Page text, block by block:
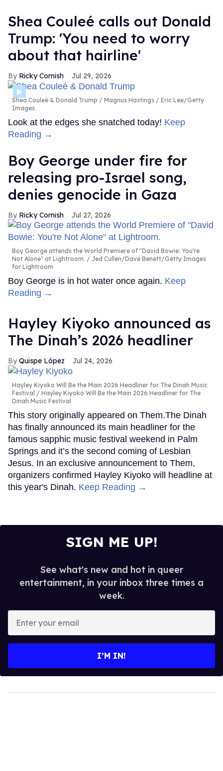
Shea Couleé calls out Donald
Trump: 'You need to worry
about that hairline'
Ricky Cornish Jul 29, 2026
Shea Couleé & Donald Trump
Magnus Hastings / Eric Lee/Getty
Images
Look at the edges she snatched today! Keep
Reading →
Boy George under fire for
releasing pro-Israel song,
denies genocide in Gaza
Ricky Cornish Jul 27, 2026
Boy George attends the World Premiere of "David Bowie: You're
Not Alone" at Lightroom.
Jed Cullen/Dave Benett/Getty Images
for Lightroom
Boy George is in hot water once again. Keep
Reading →
Hayley Kiyoko announced as
The Dinah’s 2026 headliner
Quispe López Jul 24, 2026
Hayley Kiyoko Will Be the Main 2026 Headliner for The Dinah Music
Festival
Hayley Kiyoko Will Be the Main 2026 Headliner for The
Dinah Music Festival
This story originally appeared on Them.The Dinah
has finally announced its main headliner for the
famous sapphic music festival weekend in Palm
Springs and it’s the second coming of Lesbian
Jesus. In an exclusive announcement to Them,
organizers confirmed Hayley Kiyoko will headline at
this year's Dinah. Keep Reading →
SIGN ME UP!
See what's new and hot in queer
entertainment, in your inbox three times a
week.
your
I’M IN!